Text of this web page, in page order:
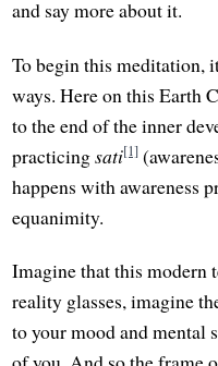
and say more about it.
To begin this meditation,
ways. Here on this
to the end of the inner
practicingsati[1]
happens with awareness
equanimity.
Imagine that this modern
reality glasses, imagine
to your mood and mental